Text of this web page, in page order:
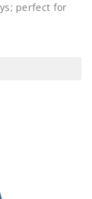
perfect for